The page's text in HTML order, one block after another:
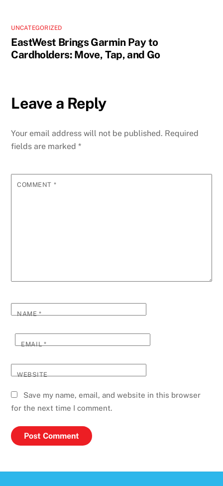
UNCATEGORIZED
EastWest Brings Garmin Pay to
Cardholders: Move, Tap, and Go
Leave a Reply
Your email address will not be published. Required
fields are marked*
COMMENT *
NAME*
EMAIL*
WEBSITE
Save my name, email, and website in this browser
for the next time I comment.